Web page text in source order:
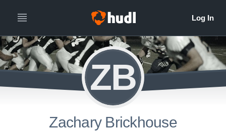
ZB
Zachary Brickhouse